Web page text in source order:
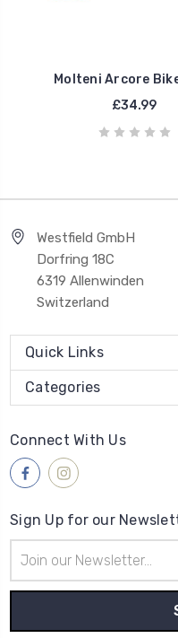
Molteni Arcore
£34.99
Westfield GmbH
Dorfring 18C
6319 Allenwinden
Switzerland
Quick Links
Categories
Connect With Us
Sign Up for our
Address